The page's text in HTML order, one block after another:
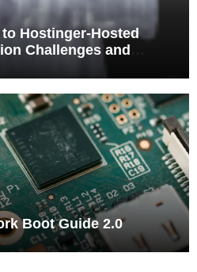
Hostinger-Hosted
Challenges and
Boot Guide 2.0